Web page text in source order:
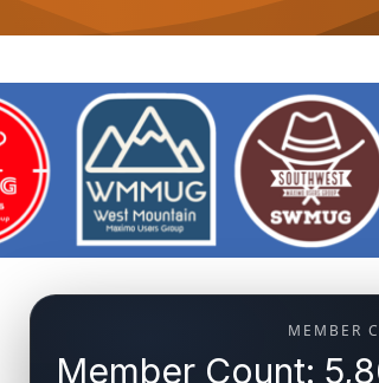
MEMBER
Member Count: